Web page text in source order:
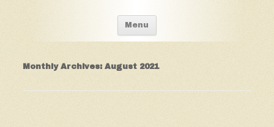
Menu Skip to content
Monthly Archives:August 2021